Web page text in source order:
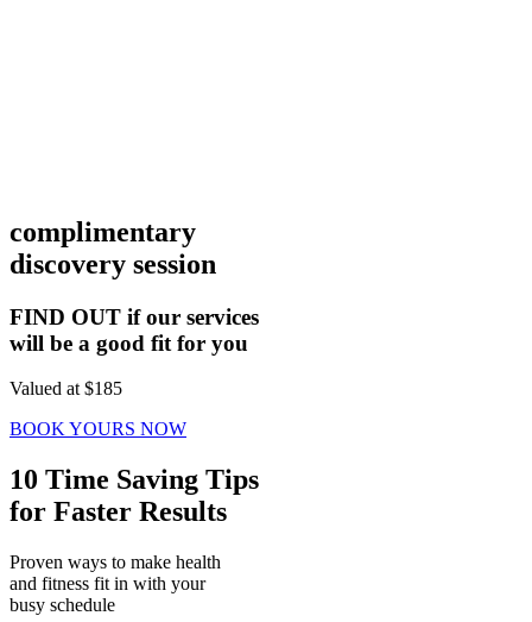
complimentary
discovery session
FIND OUT if our services
will be a good fit for you
Valued at $185
BOOK YOURS NOW
10 Time Saving Tips
for Faster Results
Proven ways to make health
and fitness fit in with your
busy schedule